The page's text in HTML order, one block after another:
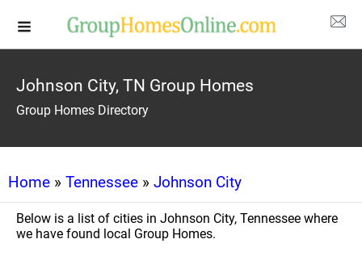
Johnson City, TN Group Homes
Group Homes Directory
Home » Tennessee » Johnson City
Below is a list of cities in Johnson City, Tennessee where
we have found local Group Homes.